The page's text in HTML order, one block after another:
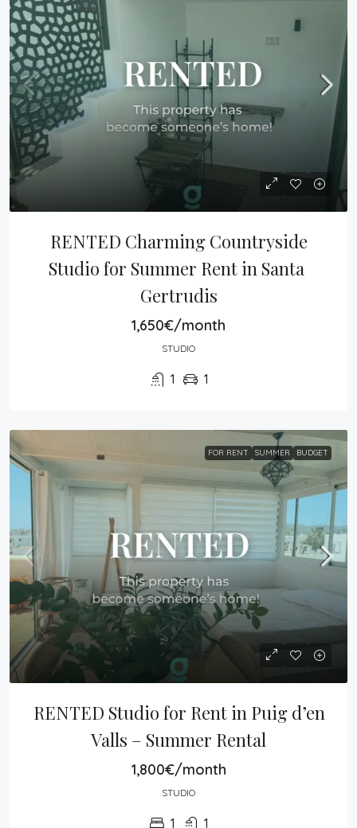
RENTED Charming Countryside
Studio for Summer Rent in Santa
Gertrudis
1,650€/month
STUDIO
1 1
FOR RENT SUMMER BUDGET
RENTED Studio for Rent in Puig d’en
Valls – Summer Rental
1,800€/month
STUDIO
1 1